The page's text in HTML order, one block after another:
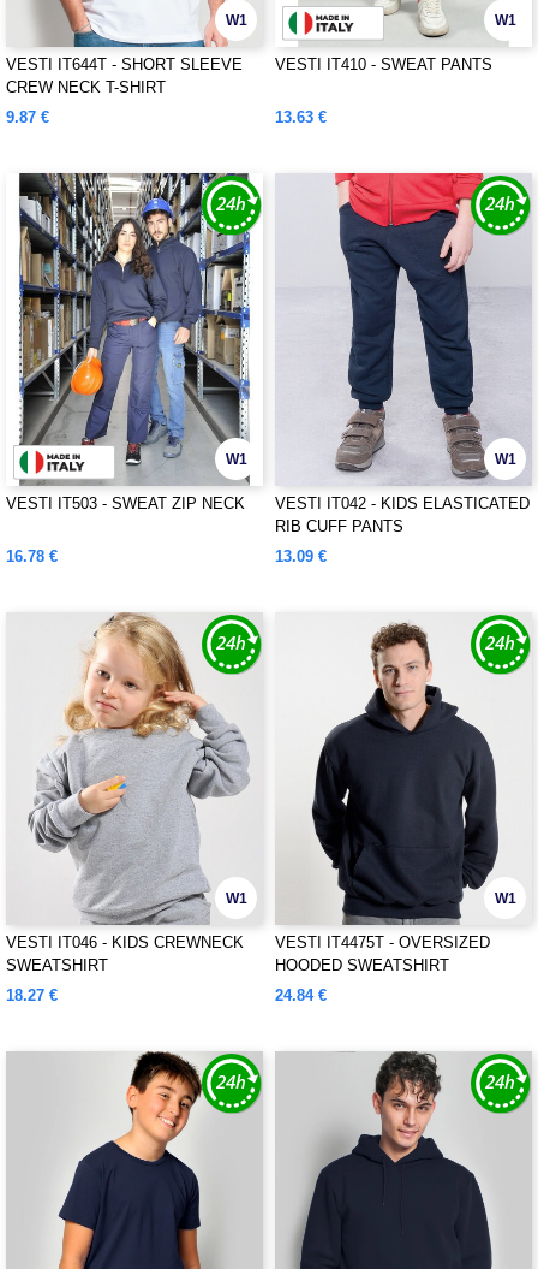
W1
VESTI IT644T - SHORT SLEEVE
CREW NECK T-SHIRT
9.87 €
W1
VESTI IT410 - SWEAT PANTS
13.63 €
W1
VESTI IT503 - SWEAT ZIP NECK
16.78 €
W1
VESTI IT042 - KIDS ELASTICATED
RIB CUFF PANTS
13.09 €
W1
VESTI IT046 - KIDS CREWNECK
SWEATSHIRT
18.27 €
W1
VESTI IT4475T - OVERSIZED
HOODED SWEATSHIRT
24.84 €